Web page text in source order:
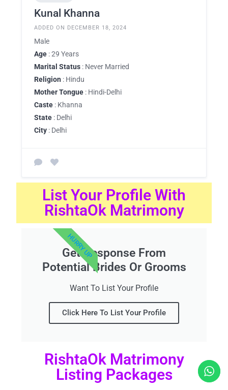
Kunal Khanna
ADDED ON DECEMBER 18, 2024
Male
Age : 29 Years
Marital Status : Never Married
Religion : Hindu
Mother Tongue : Hindi-Delhi
Caste : Khanna
State : Delhi
City : Delhi
List Your Profile With
RishtaOk Matrimony
Get Response From
Potential Brides Or Grooms
Want To List Your Profile
Click Here To List Your Profile
HURRY UP
RishtaOk Matrimony
Listing Packages